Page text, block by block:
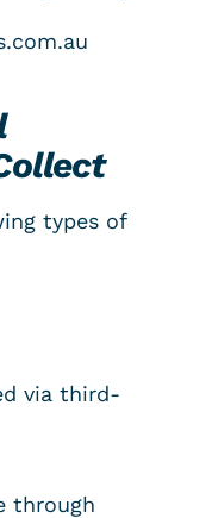
types of
via third-
through